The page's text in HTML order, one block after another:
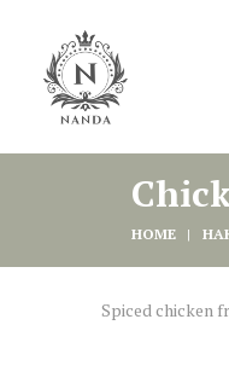
HOME
Spiced chicken